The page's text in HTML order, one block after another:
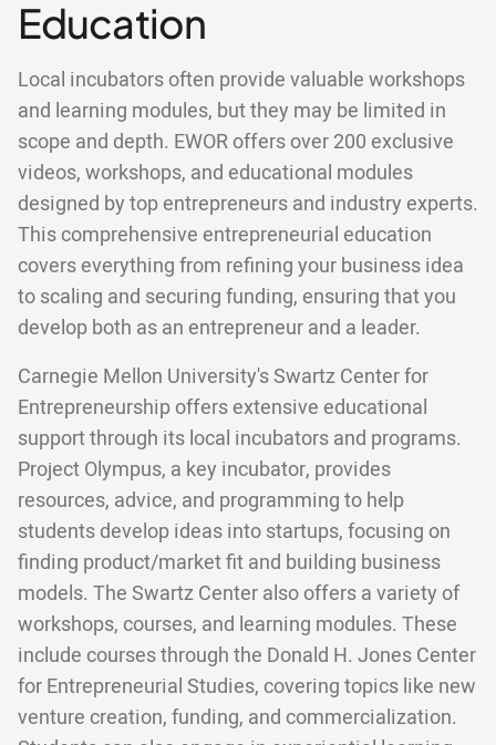
Education
Local incubators often provide valuable workshops
and learning modules, but they may be limited in
scope and depth. EWOR offers over 200 exclusive
videos, workshops, and educational modules
designed by top entrepreneurs and industry experts.
This comprehensive entrepreneurial education
covers everything from refining your business idea
to scaling and securing funding, ensuring that you
develop both as an entrepreneur and a leader.
Carnegie Mellon University's Swartz Center for
Entrepreneurship offers extensive educational
support through its local incubators and programs.
Project Olympus, a key incubator, provides
resources, advice, and programming to help
students develop ideas into startups, focusing on
finding product/market fit and building business
models. The Swartz Center also offers a variety of
workshops, courses, and learning modules. These
include courses through the Donald H. Jones Center
for Entrepreneurial Studies, covering topics like new
venture creation, funding, and commercialization.